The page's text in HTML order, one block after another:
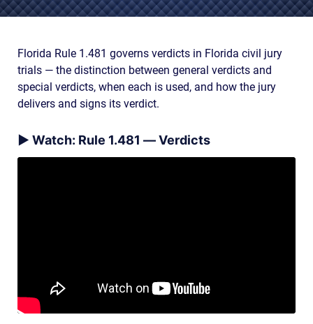
AWARDS & ACCLAIM
RESULTS
COMMUNITY
CONTACT
Florida Rule 1.481 governs verdicts in Florida civil jury
trials — the distinction between general verdicts and
special verdicts, when each is used, and how the jury
delivers and signs its verdict.
▶ Watch: Rule 1.481 — Verdicts